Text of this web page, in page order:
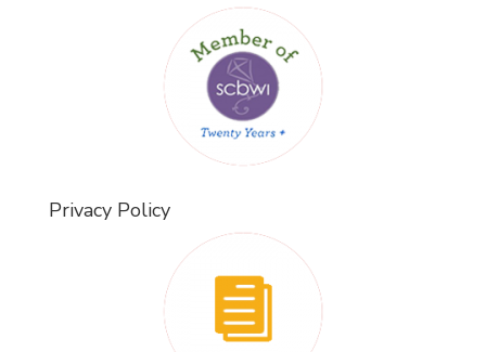
Privacy Policy